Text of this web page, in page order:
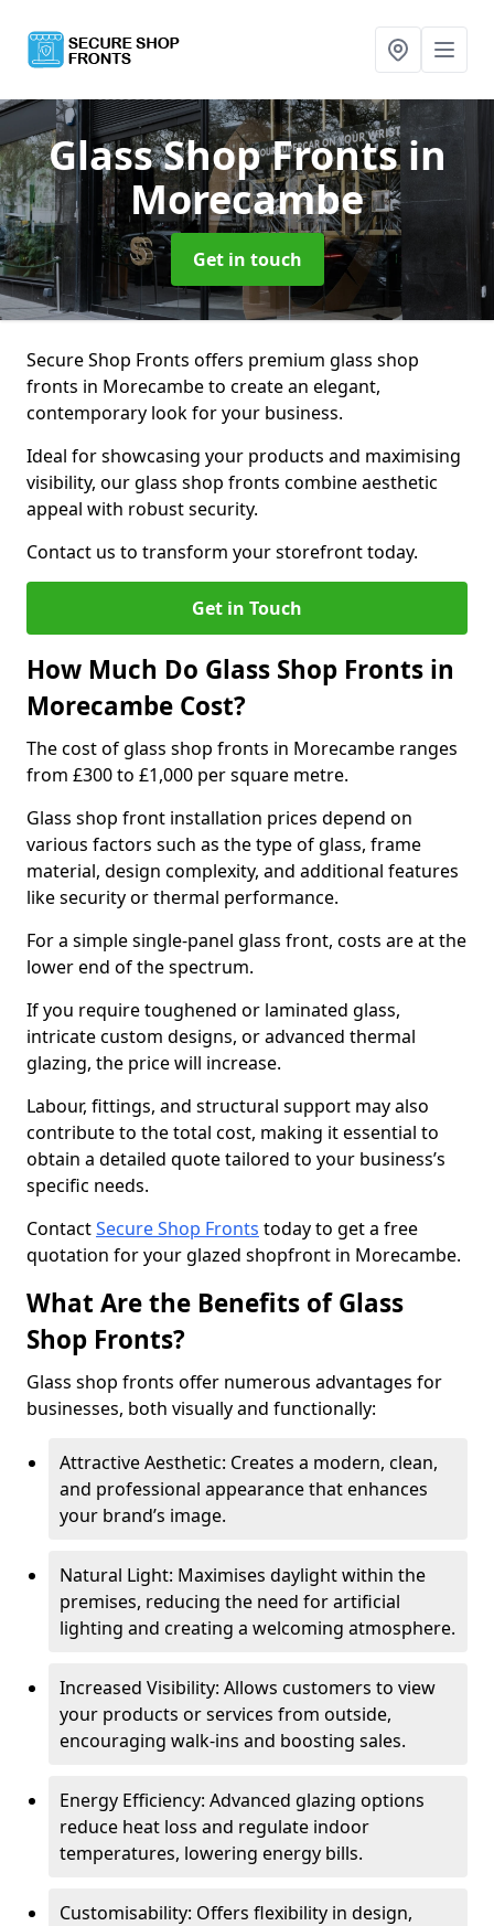
Glass Shop Frontsin
Morecambe
Get in touch
Secure Shop Fronts offers premium glass shop
fronts in Morecambe to create an elegant,
contemporary look for your business.
Ideal for showcasing your products and maximising
visibility, our glass shop fronts combine aesthetic
appeal with robust security.
Contact us to transform your storefront today.
Get in Touch
How Much Do Glass Shop Fronts in
Morecambe Cost?
The cost of glass shop fronts in Morecambe ranges
from £300 to £1,000 per square metre.
Glass shop front installation prices depend on
various factors such as the type of glass, frame
material, design complexity, and additional features
like security or thermal performance.
For a simple single-panel glass front, costs are at the
lower end of the spectrum.
If you require toughened or laminated glass,
intricate custom designs, or advanced thermal
glazing, the price will increase.
Labour, fittings, and structural support may also
contribute to the total cost, making it essential to
obtain a detailed quote tailored to your business’s
specific needs.
ContactSecure Shop Fronts today to get a free
quotation for your glazed shopfront in Morecambe.
What Are the Benefits of Glass
Shop Fronts?
Glass shop fronts offer numerous advantages for
businesses, both visually and functionally:
Attractive Aesthetic: Creates a modern, clean,
and professional appearance that enhances
your brand’s image.
Natural Light: Maximises daylight within the
premises, reducing the need for artificial
lighting and creating a welcoming atmosphere.
Increased Visibility: Allows customers to view
your products or services from outside,
encouraging walk-ins and boosting sales.
Energy Efficiency: Advanced glazing options
reduce heat loss and regulate indoor
temperatures, lowering energy bills.
Customisability: Offers flexibility in design,